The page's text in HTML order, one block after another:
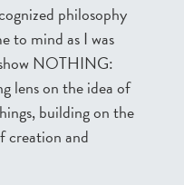
philosophy
to mind as I was
NOTHING:
lens on the idea of
building on the
creation and